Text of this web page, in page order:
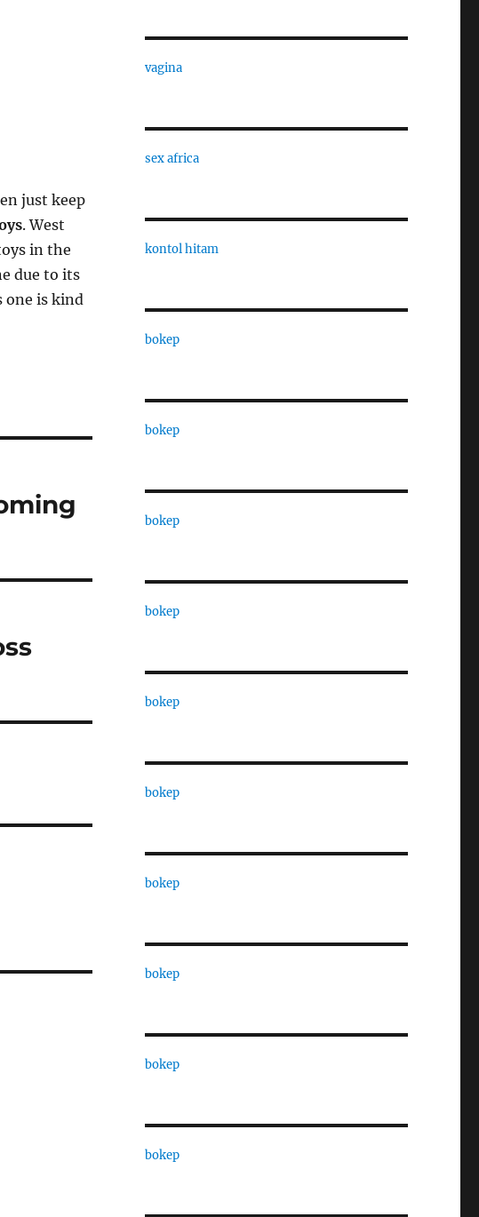
just keep
. West
in the
due to its
one is kind
vagina
sex africa
kontol hitam
bokep
bokep
bokep
bokep
bokep
bokep
bokep
bokep
bokep
bokep